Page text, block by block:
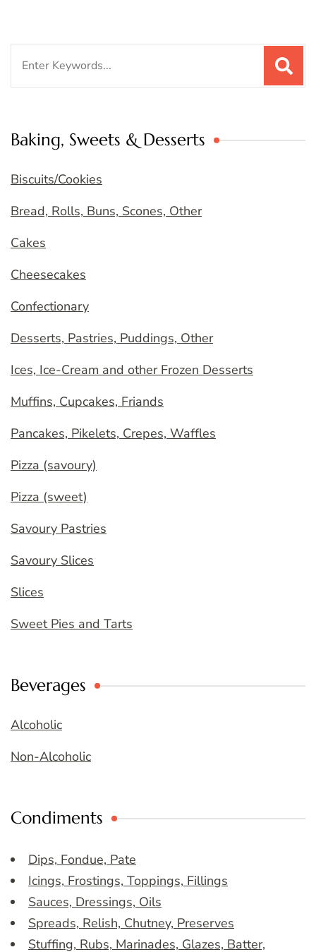
Baking, Sweets & Desserts
Biscuits/Cookies
Bread, Rolls, Buns, Scones, Other
Cakes
Cheesecakes
Confectionary
Desserts, Pastries, Puddings, Other
Ices, Ice-Cream and other Frozen Desserts
Muffins, Cupcakes, Friands
Pancakes, Pikelets, Crepes, Waffles
Pizza (savoury)
Pizza (sweet)
Savoury Pastries
Savoury Slices
Slices
Sweet Pies and Tarts
Beverages
Alcoholic
Non-Alcoholic
Condiments
Dips, Fondue, Pate
Icings, Frostings, Toppings, Fillings
Sauces, Dressings, Oils
Spreads, Relish, Chutney, Preserves
Stuffing, Rubs, Marinades, Glazes, Batter,